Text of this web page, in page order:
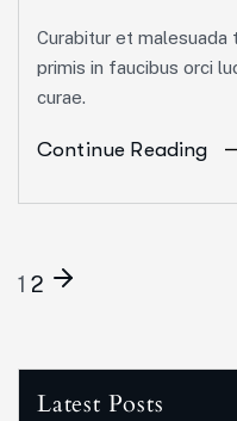
Curabitur et malesuada
primis in faucibus orci
curae.
Continue Reading
1 2
Latest Posts